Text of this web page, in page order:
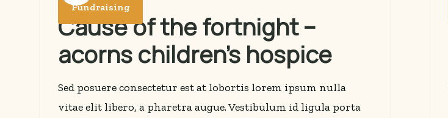
Fundraising
Cause of the fortnight –
acorns children’s hospice
Sed posuere consectetur est at lobortis lorem ipsum nulla
vitae elit libero, a pharetra augue. Vestibulum id ligula porta